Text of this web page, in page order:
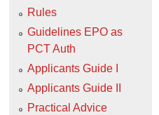
Rules
Guidelines EPO as
PCT Auth
Applicants Guide I
Applicants Guide II
Practical Advice